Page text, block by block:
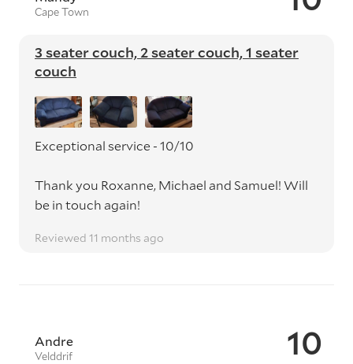
Cape Town
3 seater couch, 2 seater couch, 1 seater
couch
Exceptional service - 10/10
Thank you Roxanne, Michael and Samuel! Will
be in touch again!
Reviewed 11 months ago
10
Andre
Velddrif